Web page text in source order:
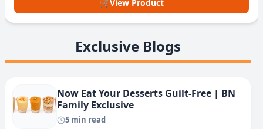
🛒View Product
Exclusive Blogs
Now Eat Your Desserts Guilt-Free | BN
Family Exclusive
5 min read